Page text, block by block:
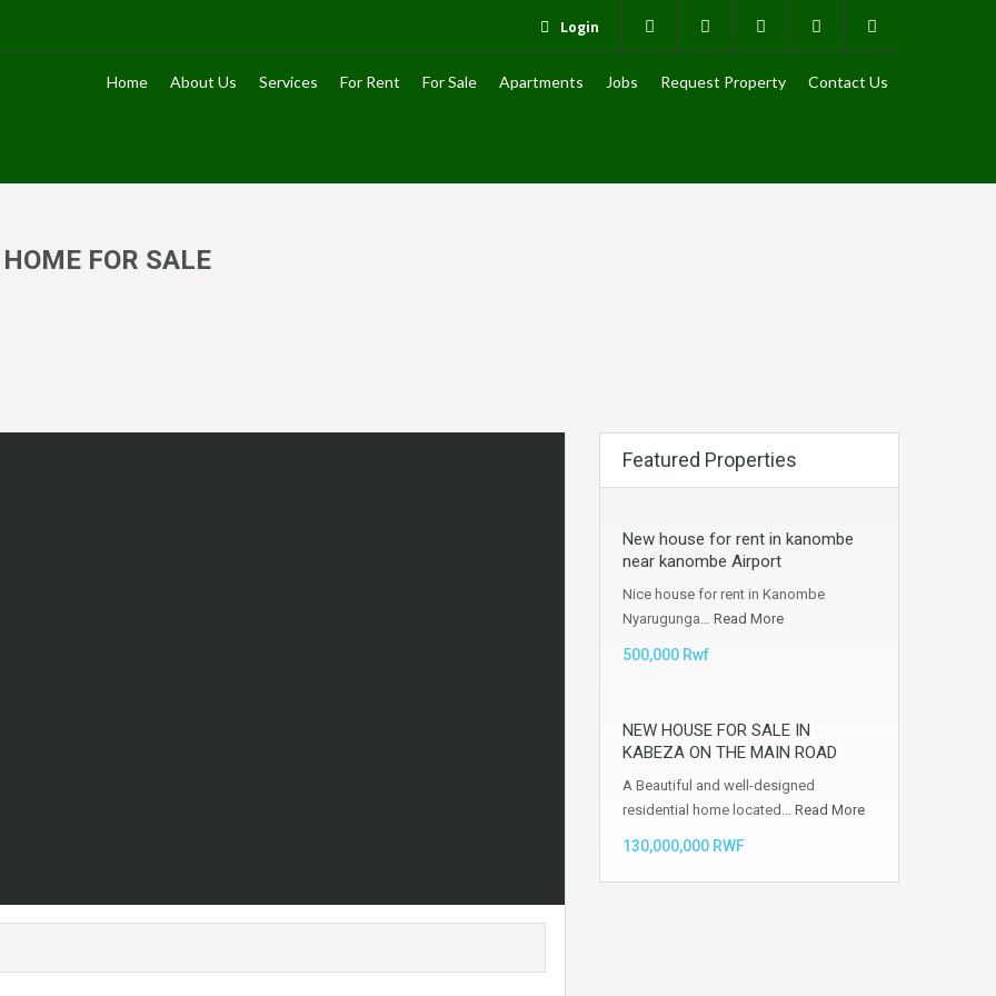
Login
Home About Us Services For Rent For Sale Apartments Jobs Request Property Contact Us
FOR SALE
Featured Properties
New house for rent in kanombe
near kanombe Airport
Nice house for rent in Kanombe
Nyarugunga… Read More
500,000 Rwf
NEW HOUSE FOR SALE IN
KABEZA ON THE MAIN ROAD
A Beautiful and well-designed
residential home located… Read More
130,000,000 RWF